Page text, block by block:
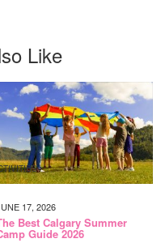
Like
17, 2026
Best Calgary Summer
Guide 2026